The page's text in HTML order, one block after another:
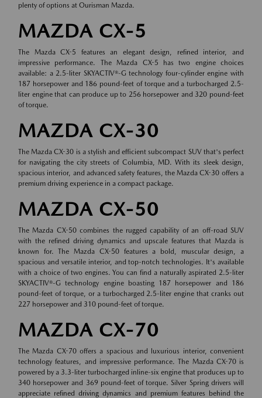
plenty of options at Ourisman Mazda.
MAZDA CX-5
The Mazda CX-5 features an elegant design, refined interior, and
impressive performance. The Mazda CX-5 has two engine choices
available: a 2.5-liter SKYACTIV®-G technology four-cylinder engine with
187 horsepower and 186 pound-feet of torque and a turbocharged 2.5-
liter engine that can produce up to 256 horsepower and 320 pound-feet
of torque.
MAZDA CX-30
The Mazda CX-30 is a stylish and efficient subcompact SUV that's perfect
for navigating the city streets of Columbia, MD. With its sleek design,
spacious interior, and advanced safety features, the Mazda CX-30 offers a
premium driving experience in a compact package.
MAZDA CX-50
The Mazda CX-50 combines the rugged capability of an off-road SUV
with the refined driving dynamics and upscale features that Mazda is
known for. The Mazda CX-50 features a bold, muscular design, a
spacious and versatile interior, and top-notch technologies. It's available
with a choice of two engines. You can find a naturally aspirated 2.5-liter
SKYACTIV®-G technology engine boasting 187 horsepower and 186
pound-feet of torque, or a turbocharged 2.5-liter engine that cranks out
227 horsepower and 310 pound-feet of torque.
MAZDA CX-70
The Mazda CX-70 offers a spacious and luxurious interior, convenient
technology features, and impressive performance. The Mazda CX-70 is
powered by a 3.3-liter turbocharged inline-six engine that produces up to
340 horsepower and 369 pound-feet of torque. Silver Spring drivers will
appreciate refined driving dynamics and premium features behind the